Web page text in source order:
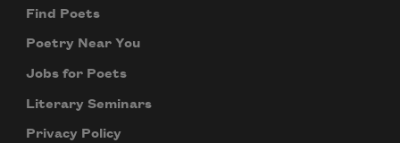
Find Poets
Poetry Near You
Jobs for Poets
Literary Seminars
Privacy Policy